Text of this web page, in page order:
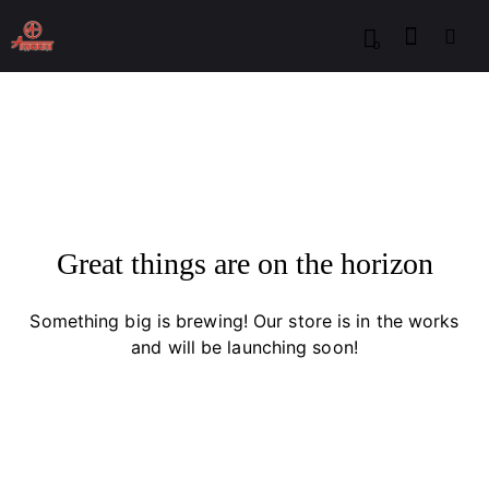
0
Great things are on the horizon
Something big is brewing! Our store is in the works
and will be launching soon!